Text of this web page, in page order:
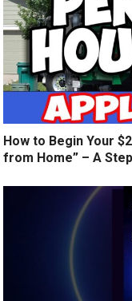
How to Begin Your
from Home” – A